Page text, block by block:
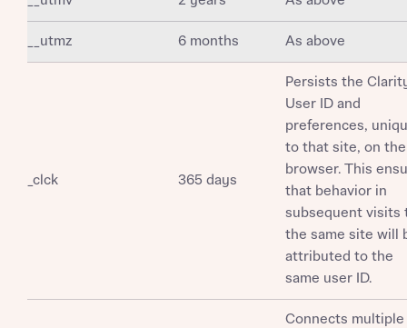
__utmz 6 months As above
_clck 365 days
Persists the
User ID and
preferences,
to that site, on the
browser. This
that behavior in
subsequent visits
the same site will
attributed to the
same user ID.
Connects multiple